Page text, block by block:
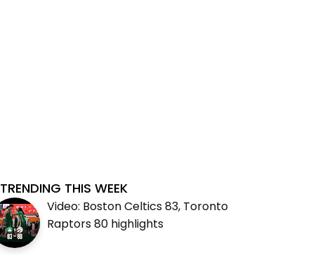
TRENDING THIS WEEK
Video: Boston Celtics 83, Toronto
Raptors 80 highlights